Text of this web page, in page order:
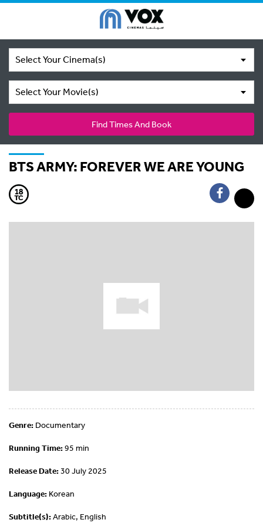
Select Your Cinema(s)
Select Your Movie(s)
Find Times And Book
BTS ARMY: FOREVER WE ARE YOUNG
Genre: Documentary
Running Time:95 min
Release Date:30 July 2025
Language: Korean
Subtitle(s):Arabic, English